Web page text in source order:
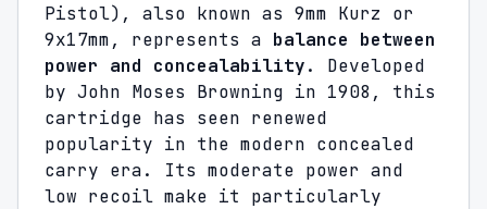
Pistol), also known as 9mm Kurz or
9x17mm, represents a balance between
power and concealability. Developed
by John Moses Browning in 1908, this
cartridge has seen renewed
popularity in the modern concealed
carry era. Its moderate power and
low recoil make it particularly